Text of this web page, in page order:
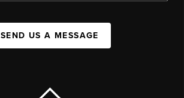
SEND US A MESSAGE